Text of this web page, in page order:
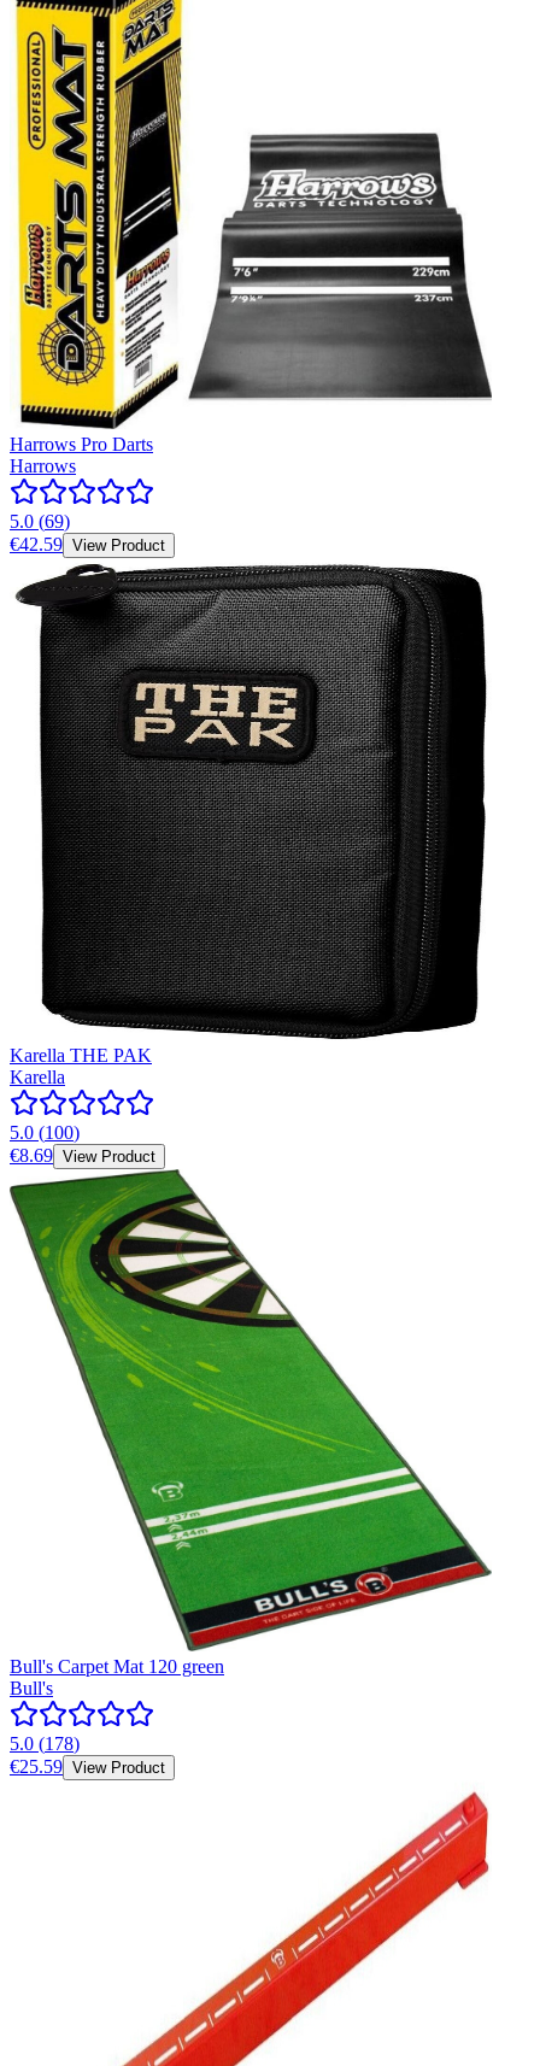
Harrows Pro Darts
Harrows
5.0 (69)
€42.59 View Product
Karella THE PAK
Karella
5.0 (100)
€8.69 View Product
Bull's Carpet Mat 120 green
Bull's
5.0 (178)
€25.59 View Product